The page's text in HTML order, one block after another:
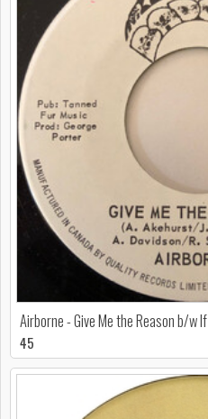
Airborne - Give Me the Reason b/w If
45